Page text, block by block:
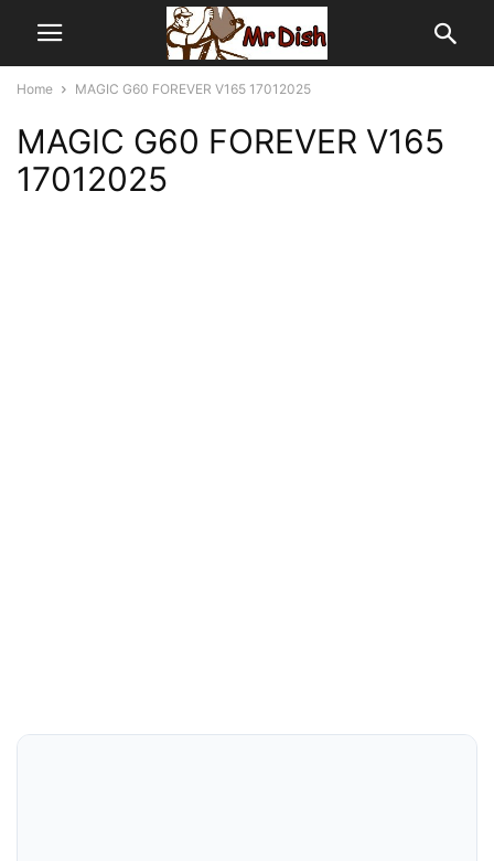
Home MAGIC G60 FOREVER V165 17012025
MAGIC G60 FOREVER V165
17012025